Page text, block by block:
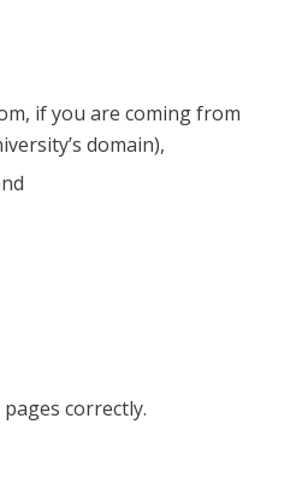
if you are coming from
domain),
correctly.